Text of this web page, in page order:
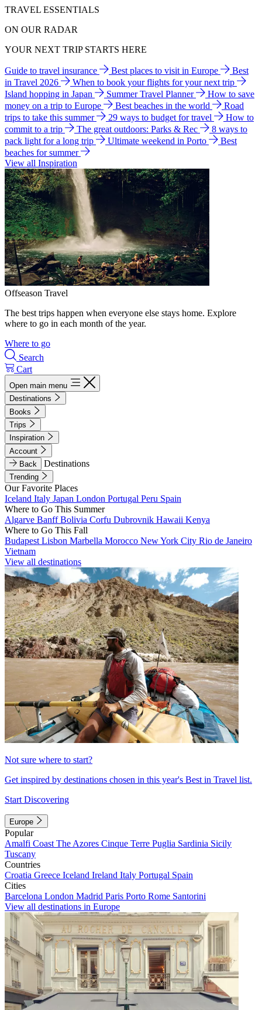
TRAVEL ESSENTIALS
ON OUR RADAR
YOUR NEXT TRIP STARTS HERE
Guide to travel insurance Best places to visit in Europe
Best
in Travel 2026
When to book your flights for your next trip
Island hopping in Japan
Summer Travel Planner
How to save
money on a trip to Europe
Best beaches in the world
Road
trips to take this summer
29 ways to budget for travel
How to
commit to a trip
The great outdoors: Parks & Rec
8 ways to
pack light for a long trip
Ultimate weekend in Porto
Best
beaches for summer
View all Inspiration
Offseason Travel
The best trips happen when everyone else stays home. Explore
where to go in each month of the year.
Where to go
Search
Cart
Open main menu
Destinations
Books
Trips
Inspiration
Account
Back
Destinations
Trending
Our Favorite Places
Iceland Italy Japan London Portugal Peru Spain
Where to Go This Summer
Algarve BanffBolivia Corfu Dubrovnik Hawaii Kenya
Where to Go This Fall
Budapest Lisbon Marbella Morocco New York City Rio de Janeiro
Vietnam
View all destinations
Not sure where to start?
Get inspired by destinations chosen in this year's Best in Travel list.
Start Discovering
Europe
Popular
Amalfi Coast The Azores Cinque Terre Puglia Sardinia Sicily
Tuscany
Countries
Croatia Greece Iceland Ireland Italy Portugal Spain
Cities
Barcelona London Madrid Paris Porto Rome Santorini
View all destinations in Europe